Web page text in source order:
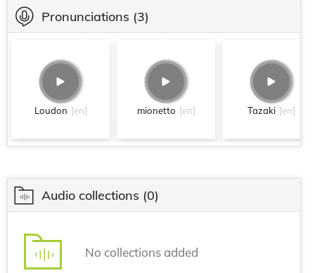
Pronunciations (3)
Loudon [en] mionetto [en] Tazaki [en]
Audio collections (0)
No collections added